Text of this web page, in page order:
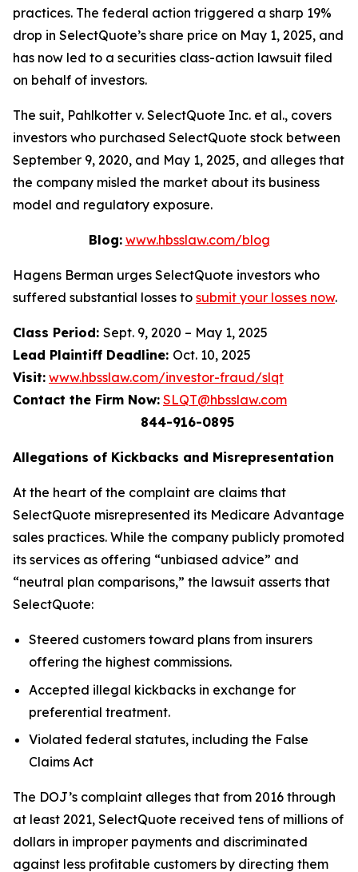
practices. The federal action triggered a sharp 19%
drop in SelectQuote’s share price on May 1, 2025, and
has now led to a securities class-action lawsuit filed
on behalf of investors.
The suit, Pahlkotter v. SelectQuote Inc. et al., covers
investors who purchased SelectQuote stock between
September 9, 2020, and May 1, 2025, and alleges that
the company misled the market about its business
model and regulatory exposure.
Blog: www.hbsslaw.com/blog
Hagens Berman urges SelectQuote investors who
suffered substantial losses to submit your losses now.
Class Period: Sept. 9, 2020 – May 1, 2025
Lead Plaintiff Deadline: Oct. 10, 2025
Visit: www.hbsslaw.com/investor-fraud/slqt
Contact the Firm Now: SLQT@hbsslaw.com
844-916-0895
Allegations of Kickbacks and Misrepresentation
At the heart of the complaint are claims that
SelectQuote misrepresented its Medicare Advantage
sales practices. While the company publicly promoted
its services as offering “unbiased advice” and
“neutral plan comparisons,” the lawsuit asserts that
SelectQuote:
Steered customers toward plans from insurers
offering the highest commissions.
Accepted illegal kickbacks in exchange for
preferential treatment.
Violated federal statutes, including the False
Claims Act
The DOJ’s complaint alleges that from 2016 through
at least 2021, SelectQuote received tens of millions of
dollars in improper payments and discriminated
against less profitable customers by directing them